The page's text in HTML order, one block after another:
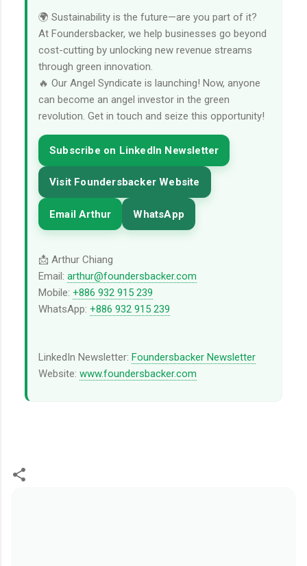
🌍 Sustainability is the future—are you part of it?
At Foundersbacker, we help businesses go beyond
cost-cutting by unlocking new revenue streams
through green innovation.
🔥 Our Angel Syndicate is launching! Now, anyone
can become an angel investor in the green
revolution. Get in touch and seize this opportunity!
Subscribe on LinkedIn Newsletter
Visit Foundersbacker Website
Email Arthur WhatsApp
📩 Arthur Chiang
Email: arthur@foundersbacker.com
Mobile: +886 932 915 239
WhatsApp: +886 932 915 239
LinkedIn Newsletter: Foundersbacker Newsletter
Website: www.foundersbacker.com